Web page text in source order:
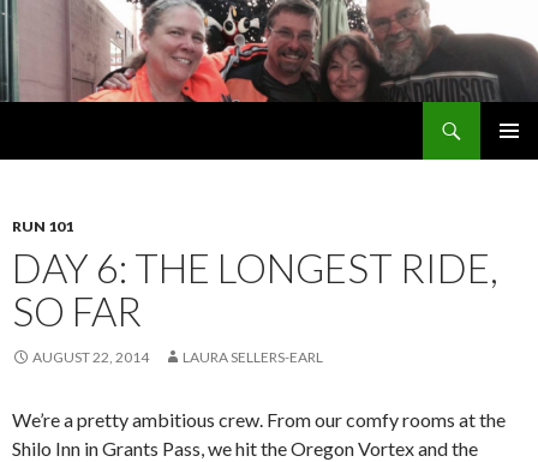
RUN 101
DAY 6: THE LONGEST RIDE,
SO FAR
AUGUST 22, 2014 LAURA SELLERS-EARL
We’re a pretty ambitious crew. From our comfy rooms at the
Shilo Inn in Grants Pass, we hit the Oregon Vortex and the